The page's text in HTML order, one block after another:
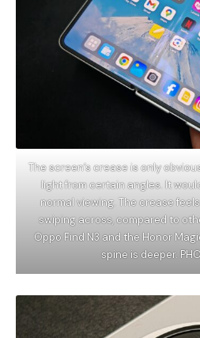
The screen’s crease is only
light from certain angles. It
normal viewing. The crease
swiping across, compared to
Oppo Find N3 and the Honor
spine is deeper.